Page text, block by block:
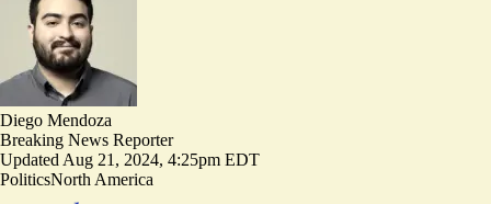
Diego Mendoza
Breaking News Reporter
Updated Aug 21, 2024, 4:25pm EDT
PoliticsNorth America